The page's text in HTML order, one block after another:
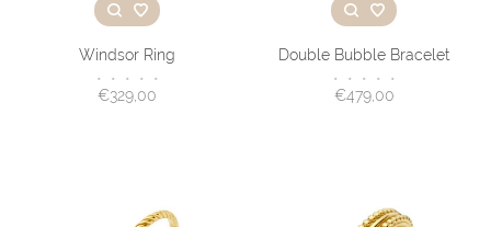
Windsor Ring
• • • • •
€329,00
Double Bubble Bracelet
• • • • •
€479,00